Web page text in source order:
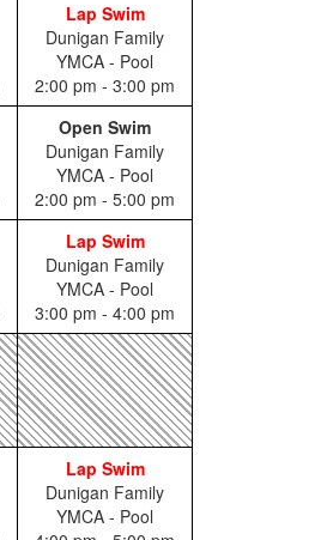
Lap Swim
Dunigan Family
YMCA - Pool
2:00 pm - 3:00 pm
Open Swim
Dunigan Family
YMCA - Pool
2:00 pm - 5:00 pm
Lap Swim
Dunigan Family
YMCA - Pool
3:00 pm - 4:00 pm
Lap Swim
Dunigan Family
YMCA - Pool